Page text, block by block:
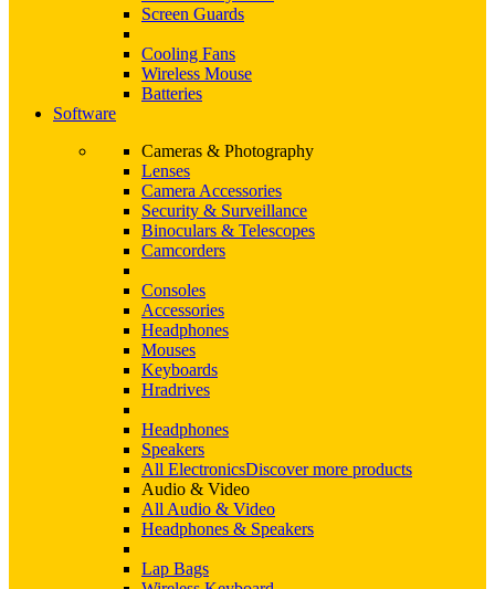
Screen Guards
Cooling Fans
Wireless Mouse
Batteries
Software
Cameras & Photography
Lenses
Camera Accessories
Security & Surveillance
Binoculars & Telescopes
Camcorders
Consoles
Accessories
Headphones
Mouses
Keyboards
Hradrives
Headphones
Speakers
All ElectronicsDiscover more products
Audio & Video
All Audio & Video
Headphones & Speakers
Lap Bags